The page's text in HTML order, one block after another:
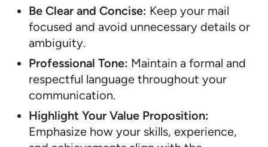
Be Clear and Concise: Keep your mail
focused and avoid unnecessary details or
ambiguity.
Professional Tone: Maintain a formal and
respectful language throughout your
communication.
Highlight Your Value Proposition:
Emphasize how your skills, experience,